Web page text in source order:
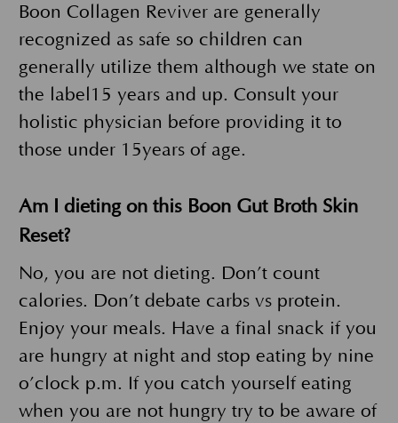
Boon Collagen Reviver are generally
recognized as safe so children can
generally utilize them although we state on
the label15 years and up. Consult your
holistic physician before providing it to
those under 15years of age.
Am I dieting on this Boon Gut Broth Skin
Reset?
No, you are not dieting. Don’t count
calories. Don’t debate carbs vs protein.
Enjoy your meals. Have a final snack if you
are hungry at night and stop eating by nine
o’clock p.m. If you catch yourself eating
when you are not hungry try to be aware of